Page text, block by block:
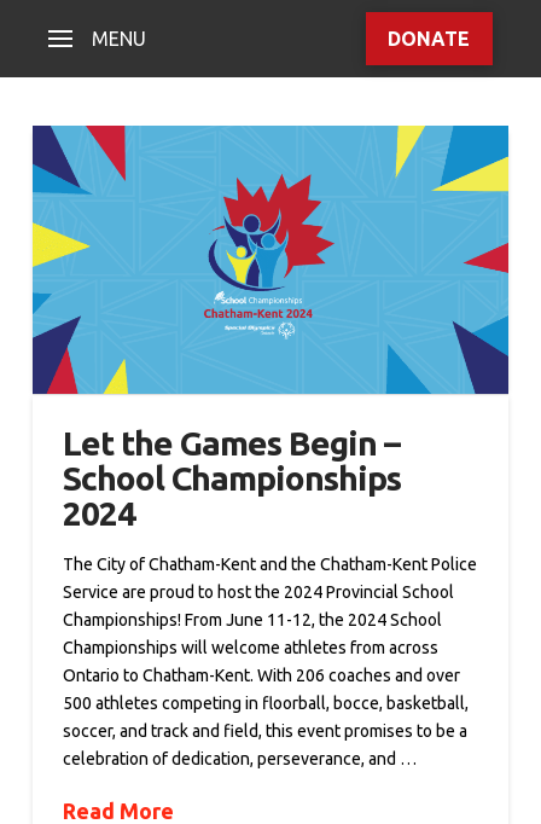
MENU DONATE
Let the Games Begin –
School Championships
2024
The City of Chatham-Kent and the Chatham-Kent Police
Service are proud to host the 2024 Provincial School
Championships! From June 11-12, the 2024 School
Championships will welcome athletes from across
Ontario to Chatham-Kent. With 206 coaches and over
500 athletes competing in floorball, bocce, basketball,
soccer, and track and field, this event promises to be a
celebration of dedication, perseverance, and …
Read More